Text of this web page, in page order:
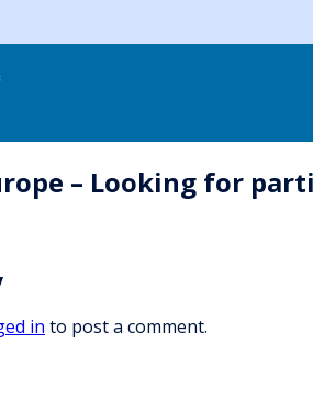
– Looking for
in to post a comment.